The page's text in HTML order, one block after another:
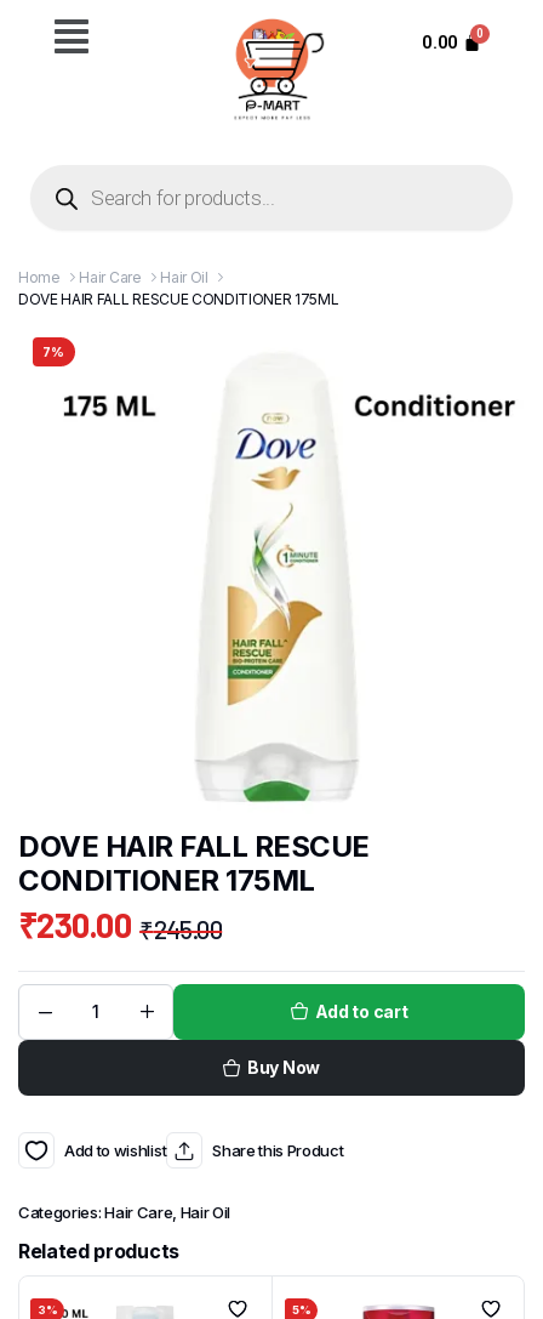
0.00
Home Hair Care
Hair Oil
DOVE HAIR FALL RESCUE CONDITIONER 175ML
7%
DOVE HAIR FALL RESCUE
CONDITIONER 175ML
₹245.00
₹230.00
Add to cart
Buy Now
Add to wishlist Share this Product
Categories:Hair Care, Hair Oil
Related products
3% 5%